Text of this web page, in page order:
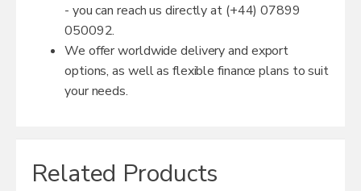
- you can reach us directly at (+44) 07899
050092.
We offer worldwide delivery and export
options, as well as flexible finance plans to suit
your needs.
Related Products